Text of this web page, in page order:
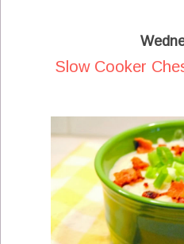
Slow Cooker